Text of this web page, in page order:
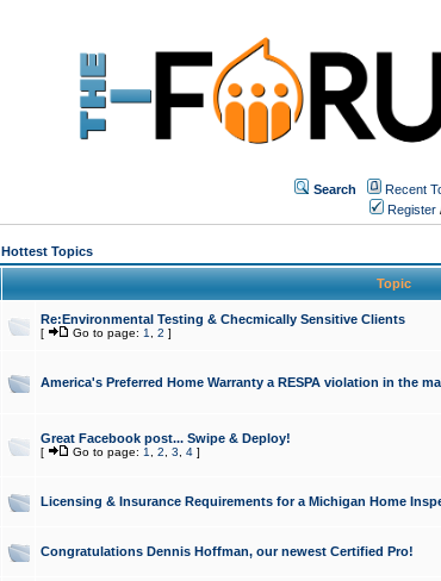
Search Recent
Register
Hottest Topics
Topic
Re:Environmental Testing & Checmically Sensitive Clients
[ Go to page: 1 2 ]
America's Preferred Home Warranty a RESPA violation in the
Great Facebook post... Swipe & Deploy!
[ Go to page: 1 2 3 4]
Licensing & Insurance Requirements for a Michigan Home
Congratulations Dennis Hoffman, our newest Certified Pro!